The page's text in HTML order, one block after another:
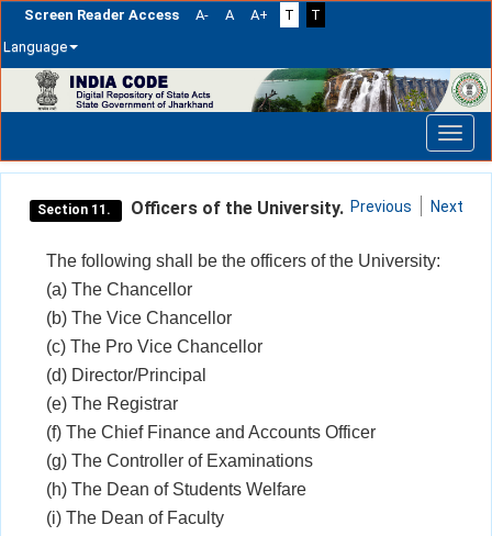
Screen Reader Access A- A A+ T
T
Language
navigation
Section 11. Officers of the University. Previous Next
The following shall be the officers of the University:
(a) The Chancellor
(b) The Vice Chancellor
(c) The Pro Vice Chancellor
(d) Director/Principal
(e) The Registrar
(f) The Chief Finance and Accounts Officer
(g) The Controller of Examinations
(h) The Dean of Students Welfare
(i) The Dean of Faculty